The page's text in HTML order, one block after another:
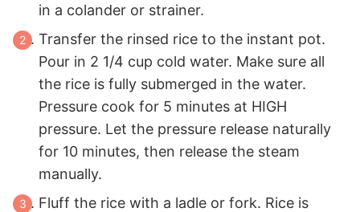
in a colander or strainer.
Transfer the rinsed rice to the instant pot.
Pour in 2 1/4 cup cold water. Make sure all
the rice is fully submerged in the water.
Pressure cook for 5 minutes at HIGH
pressure. Let the pressure release naturally
for 10 minutes, then release the steam
manually.
Fluff the rice with a ladle or fork. Rice is